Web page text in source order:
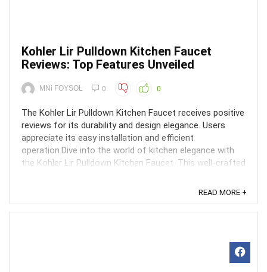
Kohler Lir Pulldown Kitchen Faucet
Reviews: Top Features Unveiled
MNi FOYSOL 0 0
The Kohler Lir Pulldown Kitchen Faucet receives positive
reviews for its durability and design elegance. Users
appreciate its easy installation and efficient
operation.Dive into the world of kitchen elegance with
the Kohler Lir Pulldown Kitchen Faucet. This well-crafted
READ MORE +